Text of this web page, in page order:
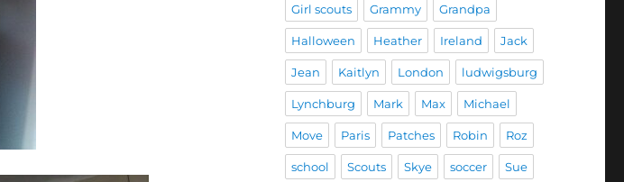
Girl scouts Grammy Grandpa
Halloween Heather Ireland Jack
Jean Kaitlyn London ludwigsburg
Lynchburg Mark Max Michael
Move Paris Patches Robin Roz
school Scouts Skye soccer Sue